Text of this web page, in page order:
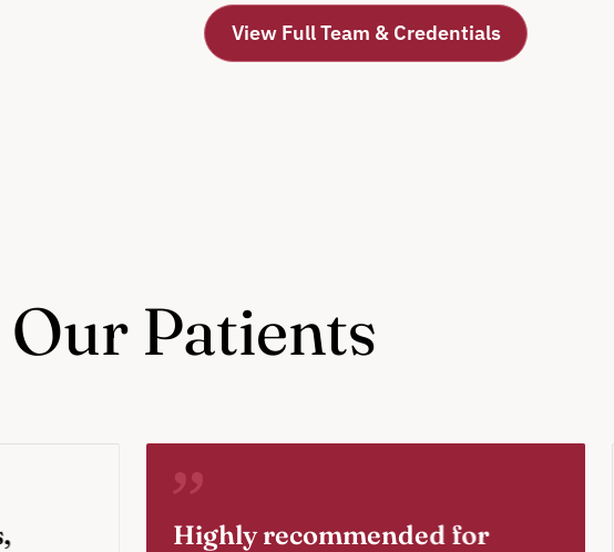
View Full Team & Credentials
Patients
Highly recommended for